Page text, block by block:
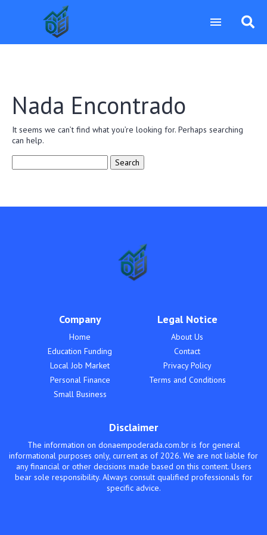
Nada Encontrado
It seems we can’t find what you’re looking for. Perhaps searching
can help.
Company
Home
Education Funding
Local Job Market
Personal Finance
Small Business
Legal Notice
About Us
Contact
Privacy Policy
Terms and Conditions
Disclaimer
The information on donaempoderada.com.br is for general
informational purposes only, current as of 2026. We are not liable for
any financial or other decisions made based on this content. Users
bear sole responsibility. Always consult qualified professionals for
specific advice.